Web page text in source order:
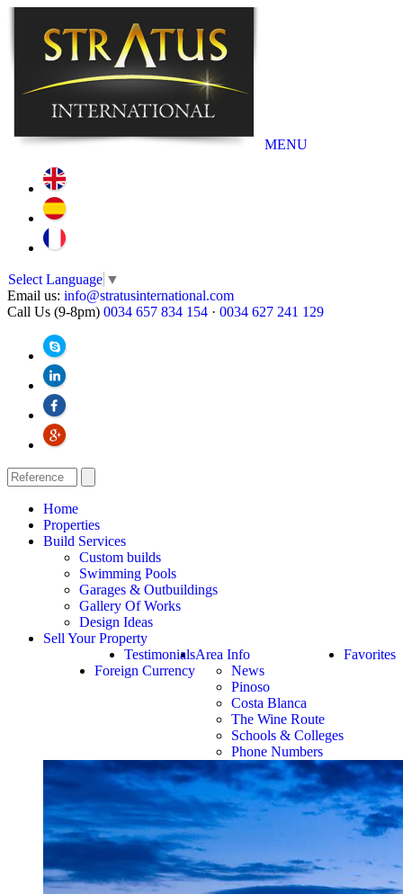
MENU
Select Language ▼
Email us: info@stratusinternational.com
Call Us (9-8pm) 0034 657 834 154 · 0034 627 241 129
Home
Properties
Build Services
Custom builds
Swimming Pools
Garages & Outbuildings
Gallery Of Works
Design Ideas
Sell Your Property
Favorites
Area Info
News
Pinoso
Costa Blanca
The Wine Route
Schools & Colleges
Phone Numbers
Testimonials
Foreign Currency